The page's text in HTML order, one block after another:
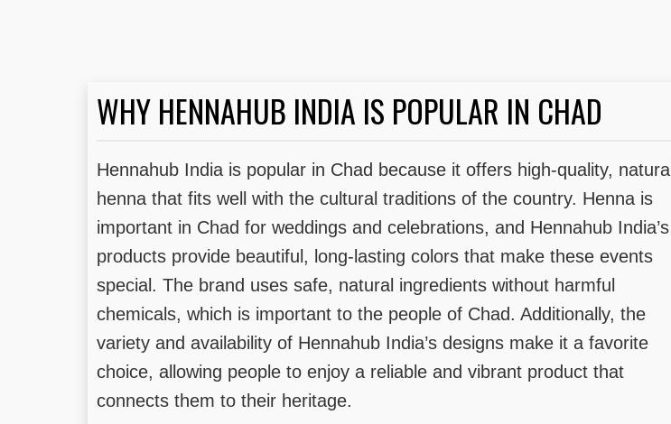
WHY HENNAHUB INDIA IS POPULAR IN CHAD
Hennahub India is popular in Chad because it offers high-quality, natural
henna that fits well with the cultural traditions of the country. Henna is
important in Chad for weddings and celebrations, and Hennahub India’s
products provide beautiful, long-lasting colors that make these events
special. The brand uses safe, natural ingredients without harmful
chemicals, which is important to the people of Chad. Additionally, the
variety and availability of Hennahub India’s designs make it a favorite
choice, allowing people to enjoy a reliable and vibrant product that
connects them to their heritage.